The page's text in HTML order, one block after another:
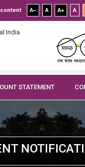
A A A A
STATEMENT